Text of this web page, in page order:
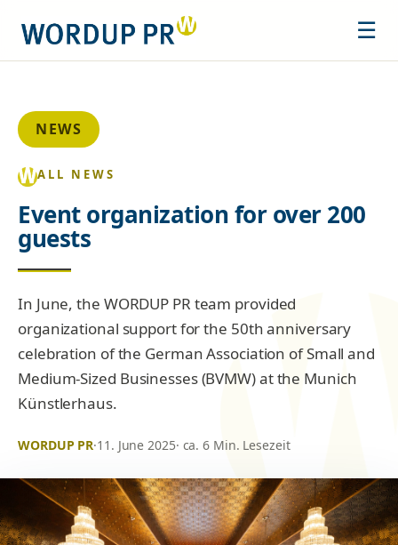
☰
NEWS
ALL NEWS
Event organization for over 200
guests
In June, the WORDUP PR team provided
organizational support for the 50th anniversary
celebration of the German Association of Small and
Medium-Sized Businesses (BVMW) at the Munich
Künstlerhaus.
WORDUP PR·11. June 2025· ca. 6 Min. Lesezeit